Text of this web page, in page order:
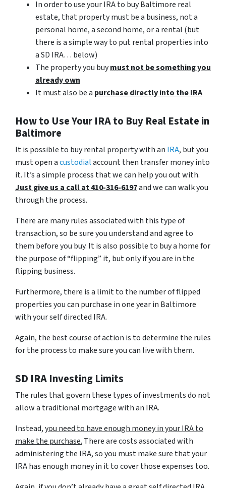
In order to use your IRA to buy Baltimore real
estate, that property must be a business, not a
personal home, a second home, or a rental (but
there is a simple way to put rental properties into
a SD IRA… below)
The property you buymust not be something you
already own
It must also be a purchase directly into the IRA
How to Use Your IRA to Buy Real Estate in
Baltimore
It is possible to buy rental property with an IRA, but you
must open acustodialaccount then transfer money into
it. It’s a simple process that we can help you out with.
Just give us a call at 410-316-6197and we can walk you
through the process.
There are many rules associated with this type of
transaction, so be sure you understand and agree to
them before you buy. It is also possible to buy a home for
the purpose of “flipping” it, but only if you are in the
flipping business.
Furthermore, there is a limit to the number of flipped
properties you can purchase in one year in Baltimore
with your self directed IRA.
Again, the best course of action is to determine the rules
for the process to make sure you can live with them.
SD IRA Investing Limits
The rules that govern these types of investments do not
allow a traditional mortgage with an IRA.
Instead,you need to have enough money in your IRA to
make the purchase. There are costs associated with
administering the IRA, so you must make sure that your
IRA has enough money in it to cover those expenses too.